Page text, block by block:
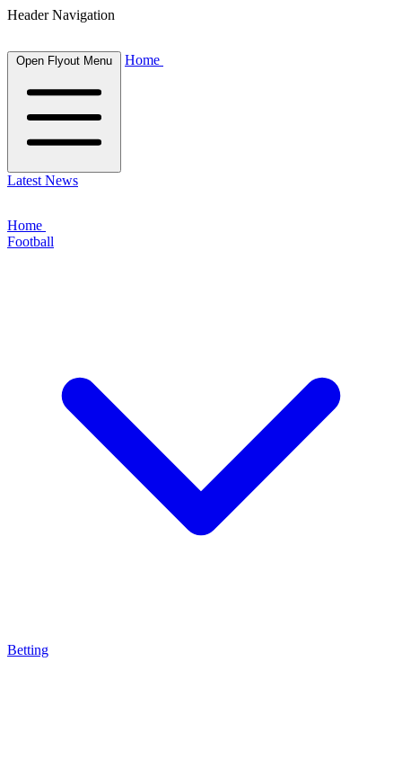
Header Navigation
Open Flyout Menu Home
Latest News
Home
Football
Betting